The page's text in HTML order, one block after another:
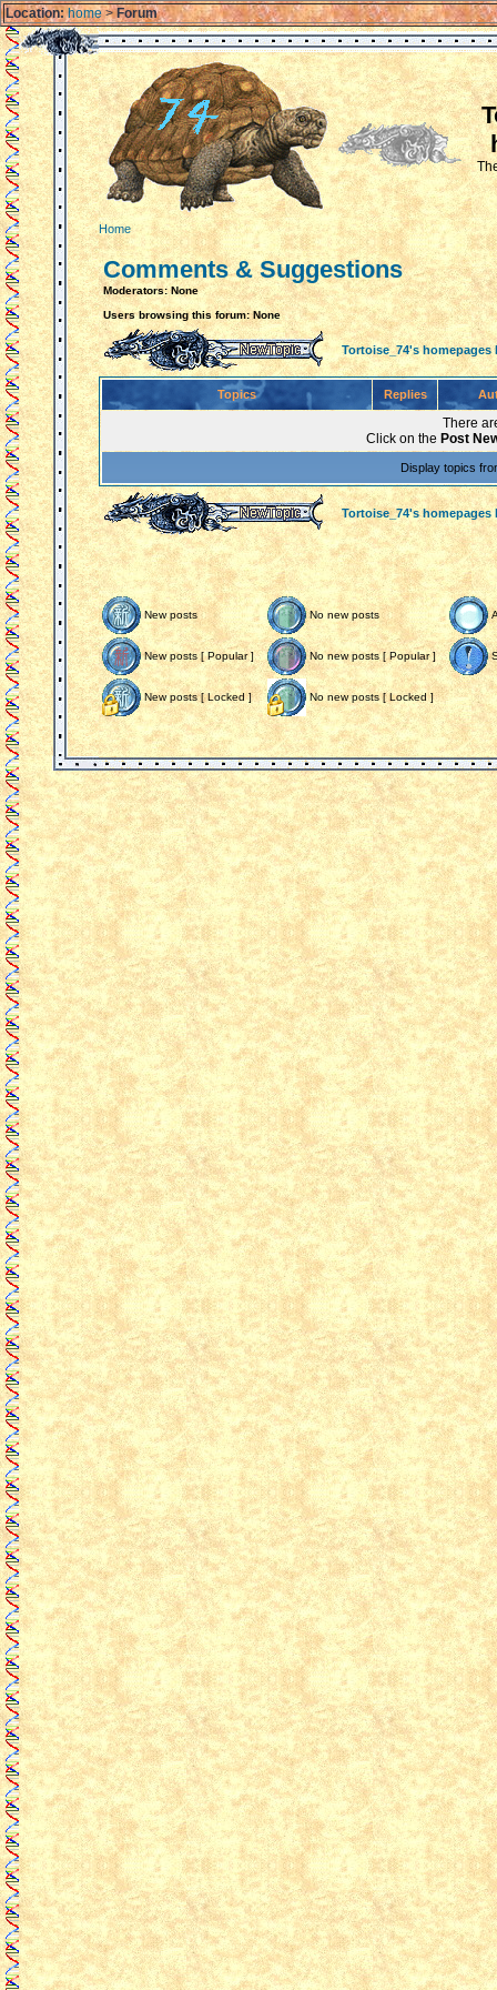
Location: home>Forum
Home
Comments & Suggestions
Moderators: None
Users browsing this forum: None
Tortoise_74's homepages
Topics Replies
There
Click on the Post
Display topics
Tortoise_74's homepages
New posts No new posts
New posts [ Popular ] No new posts [ Popular ]
New posts [ Locked ] No new posts [ Locked ]